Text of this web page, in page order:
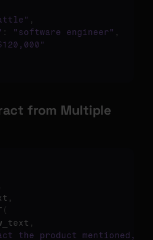
,
: "software engineer" ,
from Multiple
,
(
,
the product mentioned,